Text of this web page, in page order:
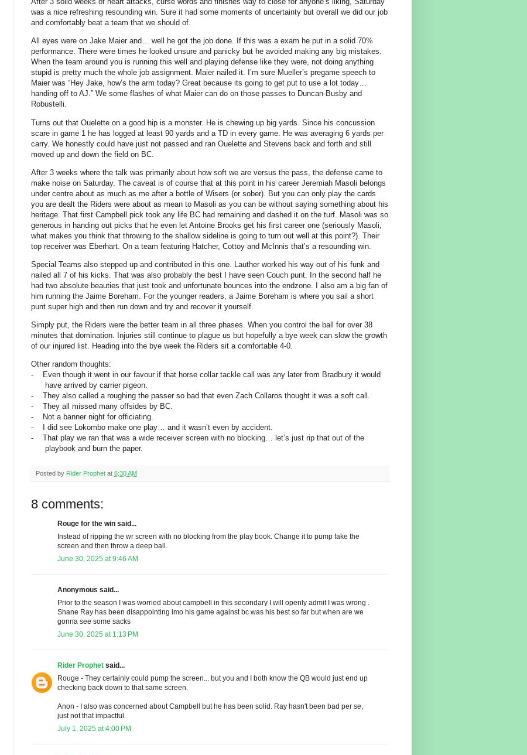
was a nice refreshing resounding win. Sure it had some moments of uncertainty but overall we did our job
and comfortably beat a team that we should of.
All eyes were on Jake Maier and… well he got the job done. If this was a exam he put in a solid 70%
performance. There were times he looked unsure and panicky but he avoided making any big mistakes.
When the team around you is running this well and playing defense like they were, not doing anything
stupid is pretty much the whole job assignment. Maier nailed it. I’m sure Mueller’s pregame speech to
Maier was “Hey Jake, how’s the arm today? Great because its going to get put to use a lot today…
handing off to AJ.” We some flashes of what Maier can do on those passes to Duncan-Busby and
Robustelli.
Turns out that Ouelette on a good hip is a monster. He is chewing up big yards. Since his concussion
scare in game 1 he has logged at least 90 yards and a TD in every game. He was averaging 6 yards per
carry. We honestly could have just not passed and ran Ouelette and Stevens back and forth and still
moved up and down the field on BC.
After 3 weeks where the talk was primarily about how soft we are versus the pass, the defense came to
make noise on Saturday. The caveat is of course that at this point in his career Jeremiah Masoli belongs
under centre about as much as me after a bottle of Wisers (or sober). But you can only play the cards
you are dealt the Riders were about as mean to Masoli as you can be without saying something about his
heritage. That first Campbell pick took any life BC had remaining and dashed it on the turf. Masoli was so
generous in handing out picks that he even let Antoine Brooks get his first career one (seriously Masoli,
what makes you think that throwing to the shallow sideline is going to turn out well at this point?). Their
top receiver was Eberhart. On a team featuring Hatcher, Cottoy and McInnis that’s a resounding win.
Special Teams also stepped up and contributed in this one. Lauther worked his way out of his funk and
nailed all 7 of his kicks. That was also probably the best I have seen Couch punt. In the second half he
had two absolute beauties that just took and unfortunate bounces into the endzone. I also am a big fan of
him running the Jaime Boreham. For the younger readers, a Jaime Boreham is where you sail a short
punt super high and then run down and try and recover it yourself.
Simply put, the Riders were the better team in all three phases. When you control the ball for over 38
minutes that domination. Injuries still continue to plague us but hopefully a bye week can slow the growth
of our injured list. Heading into the bye week the Riders sit a comfortable 4-0.
Other random thoughts:
-
Even though it went in our favour if that horse collar tackle call was any later from Bradbury it would
have arrived by carrier pigeon.
-
They also called a roughing the passer so bad that even Zach Collaros thought it was a soft call.
-
They all missed many offsides by BC.
-
Not a banner night for officiating.
-
I did see Lokombo make one play… and it wasn’t even by accident.
-
That play we ran that was a wide receiver screen with no blocking… let’s just rip that out of the
playbook and burn the paper.
Posted by Rider Prophet at 6:30 AM
8 comments:
Rouge for the win said...
Instead of ripping the wr screen with no blocking from the play book. Change it to pump fake the
screen and then throw a deep ball.
June 30, 2025 at 9:46 AM
Anonymous said...
Prior to the season I was worried about campbell in this secondary I will openly admit I was wrong .
Shane Ray has been disappointing imo his game against bc was his best so far but when are we
gonna see some sacks
June 30, 2025 at 1:13 PM
Rider Prophet said...
Rouge - They certainly could pump the screen... but you and I both know the QB would just end up
checking back down to that same screen.
Anon - I also was concerned about Campbell but he has been solid. Ray hasn't been bad per se,
just not that impactful.
July 1, 2025 at 4:00 PM